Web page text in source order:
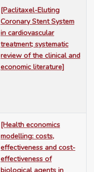
[Paclitaxel-Eluting
Coronary Stent System
in cardiovascular
treatment; systematic
review of the clinical and
economic literature]
[Health economics
modelling: costs,
effectiveness and cost-
effectiveness of